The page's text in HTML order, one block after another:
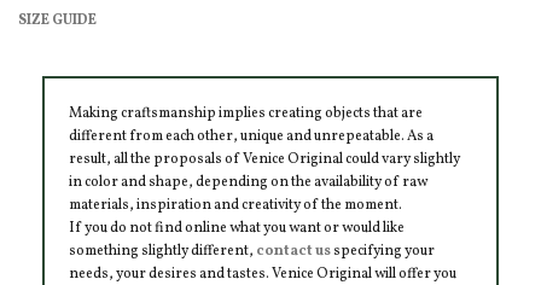
SIZE GUIDE
Making craftsmanship implies creating objects that are
different from each other, unique and unrepeatable. As a
result, all the proposals of Venice Original could vary slightly
in color and shape, depending on the availability of raw
materials, inspiration and creativity of the moment.
If you do not find online what you want or would like
something slightly different, contact usspecifying your
needs, your desires and tastes. Venice Original will offer you